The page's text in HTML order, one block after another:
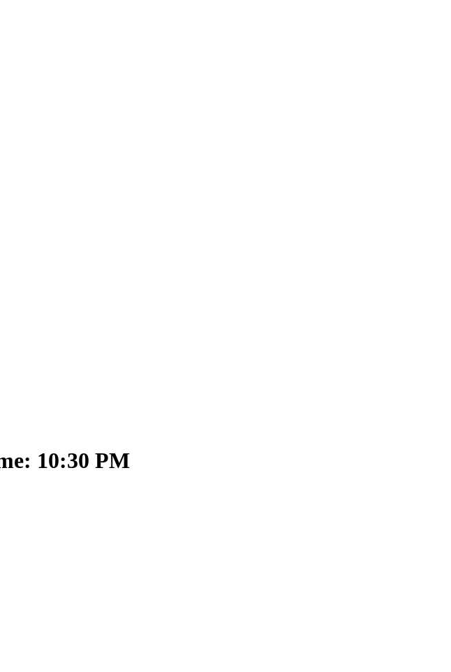
10:30 PM